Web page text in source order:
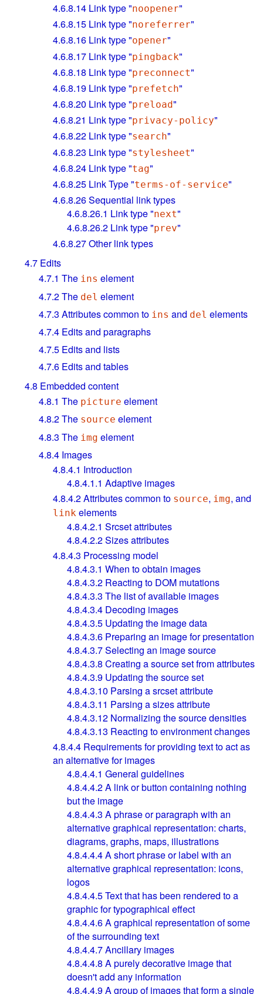
4.6.8.14 Link type "noopener"
4.6.8.15 Link type "noreferrer"
4.6.8.16 Link type "opener"
4.6.8.17 Link type "pingback"
4.6.8.18 Link type "preconnect"
4.6.8.19 Link type "prefetch"
4.6.8.20 Link type "preload"
4.6.8.21 Link type "privacy-policy"
4.6.8.22 Link type "search"
4.6.8.23 Link type "stylesheet"
4.6.8.24 Link type "tag"
4.6.8.25 Link Type "terms-of-service"
4.6.8.26Sequential link types
4.6.8.26.1 Link type "next"
4.6.8.26.2 Link type "prev"
4.6.8.27Other link types
4.7 Edits
4.7.1 The ins element
4.7.2The del element
4.7.3 Attributes common to ins and del elements
4.7.4 Edits and paragraphs
4.7.5 Edits and lists
4.7.6 Edits and tables
4.8 Embedded content
4.8.1 The picture element
4.8.2The source element
4.8.3 The img element
4.8.4 Images
4.8.4.1 Introduction
4.8.4.1.1 Adaptive images
4.8.4.2Attributes common to source, img, and
link elements
4.8.4.2.1 Srcset attributes
4.8.4.2.2Sizes attributes
4.8.4.3 Processing model
4.8.4.3.1 When to obtain images
4.8.4.3.2 Reacting to DOM mutations
4.8.4.3.3 The list of available images
4.8.4.3.4 Decoding images
4.8.4.3.5 Updating the image data
4.8.4.3.6 Preparing an image for presentation
4.8.4.3.7Selecting an image source
4.8.4.3.8 Creating a source set from attributes
4.8.4.3.9 Updating the source set
4.8.4.3.10 Parsing a srcset attribute
4.8.4.3.11 Parsing a sizes attribute
4.8.4.3.12 Normalizing the source densities
4.8.4.3.13 Reacting to environment changes
4.8.4.4 Requirements for providing text to act as
an alternative for images
4.8.4.4.1 General guidelines
4.8.4.4.2A link or button containing nothing
but the image
4.8.4.4.3 A phrase or paragraph with an
alternative graphical representation: charts,
diagrams, graphs, maps, illustrations
4.8.4.4.4A short phrase or label with an
alternative graphical representation: icons,
logos
4.8.4.4.5Text that has been rendered to a
graphic for typographical effect
4.8.4.4.6A graphical representation of some
of the surrounding text
4.8.4.4.7Ancillary images
4.8.4.4.8 A purely decorative image that
doesn't add any information
4.8.4.4.9A group of images that form a single